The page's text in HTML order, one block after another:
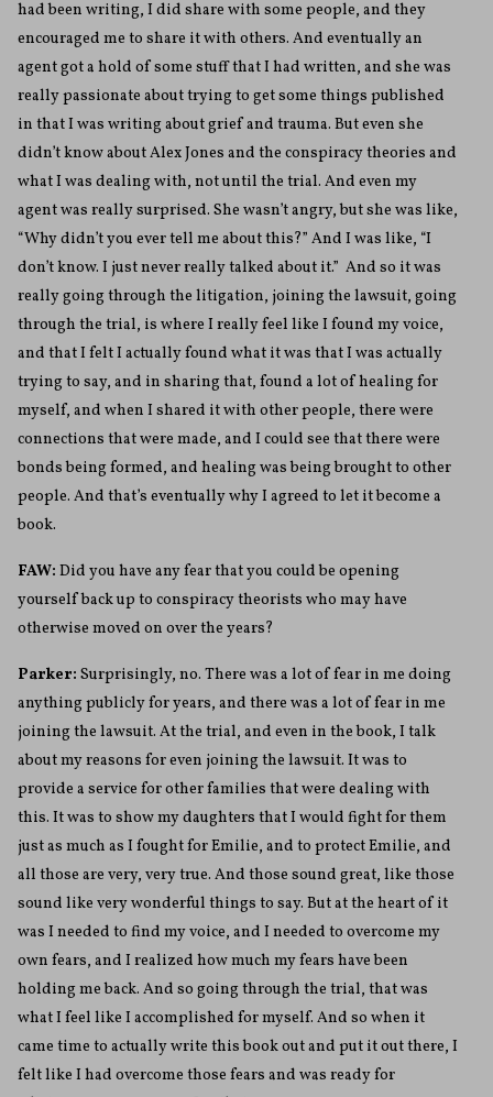
had been writing, I did share with some people, and they
encouraged me to share it with others. And eventually an
agent got a hold of some stuff that I had written, and she was
really passionate about trying to get some things published
in that I was writing about grief and trauma. But even she
didn’t know about Alex Jones and the conspiracy theories and
what I was dealing with, not until the trial. And even my
agent was really surprised. She wasn’t angry, but she was like,
“Why didn’t you ever tell me about this?” And I was like, “I
don’t know. I just never really talked about it.” And so it was
really going through the litigation, joining the lawsuit, going
through the trial, is where I really feel like I found my voice,
and that I felt I actually found what it was that I was actually
trying to say, and in sharing that, found a lot of healing for
myself, and when I shared it with other people, there were
connections that were made, and I could see that there were
bonds being formed, and healing was being brought to other
people. And that’s eventually why I agreed to let it become a
book.
FAW: Did you have any fear that you could be opening
yourself back up to conspiracy theorists who may have
otherwise moved on over the years?
Parker: Surprisingly, no. There was a lot of fear in me doing
anything publicly for years, and there was a lot of fear in me
joining the lawsuit. At the trial, and even in the book, I talk
about my reasons for even joining the lawsuit. It was to
provide a service for other families that were dealing with
this. It was to show my daughters that I would fight for them
just as much as I fought for Emilie, and to protect Emilie, and
all those are very, very true. And those sound great, like those
sound like very wonderful things to say. But at the heart of it
was I needed to find my voice, and I needed to overcome my
own fears, and I realized how much my fears have been
holding me back. And so going through the trial, that was
what I feel like I accomplished for myself. And so when it
came time to actually write this book out and put it out there, I
felt like I had overcome those fears and was ready for